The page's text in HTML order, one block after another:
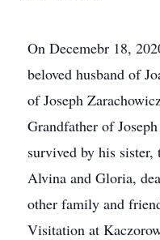
On Decemebr 18,
beloved husband of
of Joseph
Grandfather of
survived by his
Alvina and Gloria,
other family and
Visitation at